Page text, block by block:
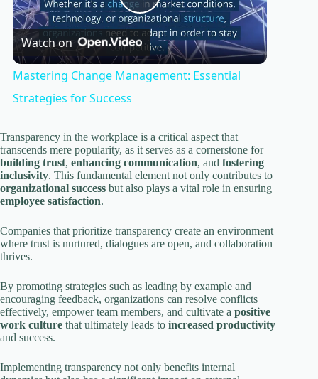
P
l
y
V
i
e
Watch on
Mastering Change Management: Essential
Strategies for Success
Transparency in the workplace is a critical aspect that
transcends mere popularity, as it serves as a cornerstone for
building trust, enhancing communication, and fostering
inclusivity. This fundamental element not only contributes to
organizational success but also plays a vital role in ensuring
employee satisfaction.
Companies that prioritize transparency create an environment
where trust is nurtured, dialogues are open, and collaboration
thrives.
By promoting strategies such as leading by example and
encouraging feedback, organizations can resolve conflicts
effectively, empower team members, and cultivate a positive
work culture that ultimately leads to increased productivity
and success.
Implementing transparency not only benefits internal